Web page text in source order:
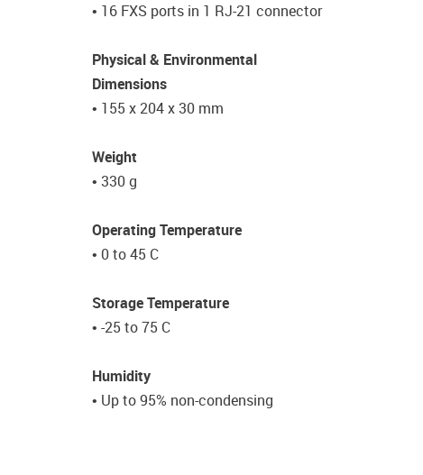
• 16 FXS ports in 1 RJ-21 connector
Physical & Environmental
Dimensions
• 155 x 204 x 30 mm
Weight
• 330 g
Operating Temperature
• 0 to 45 C
Storage Temperature
• -25 to 75 C
Humidity
• Up to 95% non-condensing